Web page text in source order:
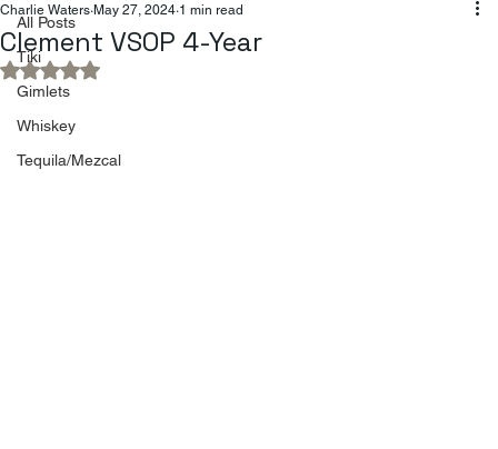
All Posts
Tiki
Gimlets
Whiskey
Tequila/Mezcal
Clement VSOP 4-Year
Charlie Waters May 27, 2024 1 min read
Rated NaN out of 5 stars.